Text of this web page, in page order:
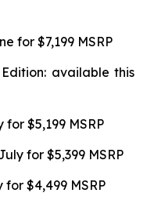
for $7,199 MSRP
available this
$5,199 MSRP
for $5,399 MSRP
$4,499 MSRP